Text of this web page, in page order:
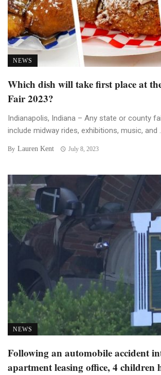
NEWS
Which dish will take first place at
Fair 2023?
Indianapolis, Indiana – Any state or county
include midway rides, exhibitions, music, and
By Lauren Kent July 8, 2023
NEWS
Following an automobile accident
apartment leasing office, 4 children